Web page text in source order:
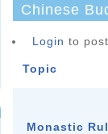
Chinese
Login to
Topic
Monastic